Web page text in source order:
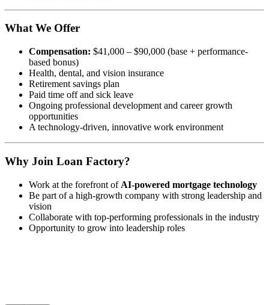
What We Offer
Compensation: $41,000 – $90,000 (base + performance-
based bonus)
Health, dental, and vision insurance
Retirement savings plan
Paid time off and sick leave
Ongoing professional development and career growth
opportunities
A technology-driven, innovative work environment
Why Join Loan Factory?
Work at the forefront of AI-powered mortgage technology
Be part of a high-growth company with strong leadership and
vision
Collaborate with top-performing professionals in the industry
Opportunity to grow into leadership roles